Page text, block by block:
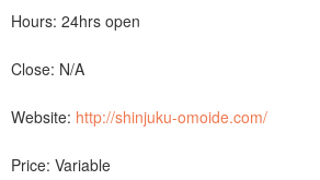
Hours: 24hrs open
Close: N/A
Website: http://shinjuku-omoide.com/
Price: Variable